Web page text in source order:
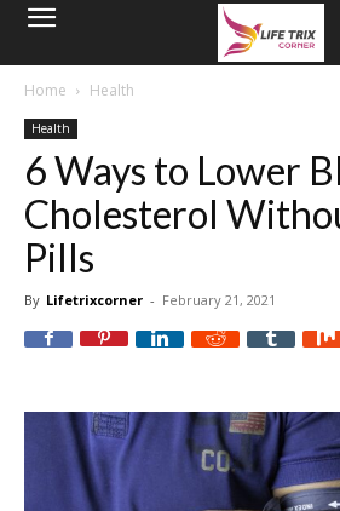
Home Health
Health
6 Ways to Lower
Cholesterol
Pills
By Lifetrixcorner - February 21, 2021